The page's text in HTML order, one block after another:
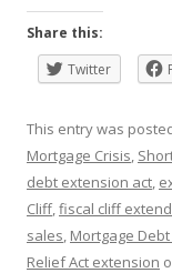
Share this:
Twitter
This entry was
Mortgage Crisis,
debt extension act,
Cliff,fiscal cliff
sales, Mortgage
Relief Act extension